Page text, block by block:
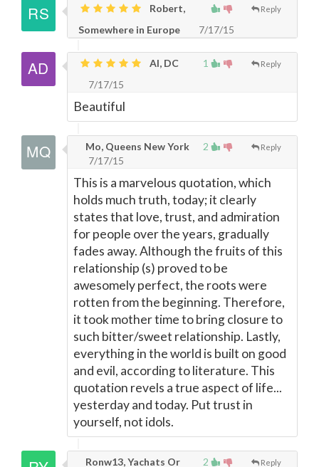
Reply
Robert,
Somewhere in Europe
7/17/15
1 Reply
Al, DC
7/17/15
Beautiful
2 Reply
Mo, Queens New York
7/17/15
This is a marvelous quotation, which
holds much truth, today; it clearly
states that love, trust, and admiration
for people over the years, gradually
fades away. Although the fruits of this
relationship (s) proved to be
awesomely perfect, the roots were
rotten from the beginning. Therefore,
it took mother time to bring closure to
such bitter/sweet relationship. Lastly,
everything in the world is built on good
and evil, according to literature. This
quotation revels a true aspect of life...
yesterday and today. Put trust in
yourself, not idols.
2 Reply
Ronw13, Yachats Or